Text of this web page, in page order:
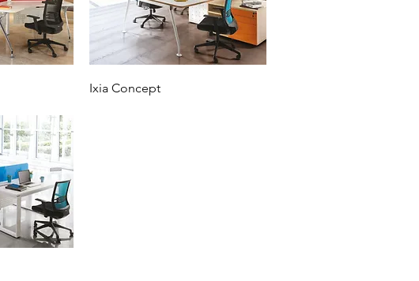
Ixia Concept